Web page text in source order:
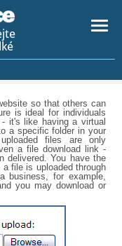
so that others can
is ideal for individuals
it's like having a virtual
a specific folder in your
files are only
a file download link -
delivered. You have the
file is uploaded through
business, for example,
you may download or